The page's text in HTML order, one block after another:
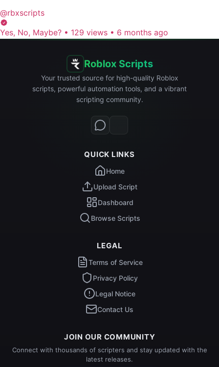
@rbxscripts
Yes, No, Maybe? • 129 views • 6 months ago
Roblox Scripts
Your trusted source for high-quality Roblox
scripts, powerful automation tools, and a vibrant
scripting community.
QUICK LINKS
Home
Upload Script
Dashboard
Browse Scripts
LEGAL
Terms of Service
Privacy Policy
Legal Notice
Contact Us
JOIN OUR COMMUNITY
Connect with thousands of scripters and stay updated with the
latest releases.